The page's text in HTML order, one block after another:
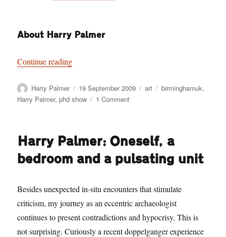
About Harry Palmer
Continue reading“Harry Palmer: Darknosis scientific think-tank
Author
Harry Palmer
Posted
on
19 September 2009 Categories
art Tags
birminghamuk,
Harry Palmer,phd show 1 Commenton
scientific
think-
tank
at
the
PhD
Harry Palmer: Oneself, a
bedroom and a pulsating unit
Besides unexpected in-situ encounters that stimulate
criticism, my journey as an eccentric archaeologist
continues to present contradictions and hypocrisy. This is
not surprising. Curiously a recent doppelganger experience